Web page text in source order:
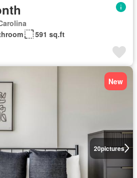
591 sq.ft
20pictures
New